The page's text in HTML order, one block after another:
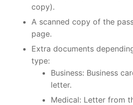
copy).
A scanned copy of the
page.
Extra documents
type:
Business: Business
letter.
Medical: Letter from